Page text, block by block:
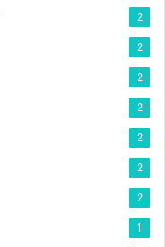
2
2
2
2
2
2
2
1